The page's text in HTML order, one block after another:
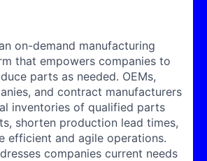
on-demand manufacturing
that empowers companies to
parts as needed. OEMs,
and contract manufacturers
inventories of qualified parts
shorten production lead times,
efficient and agile operations.
companies current needs